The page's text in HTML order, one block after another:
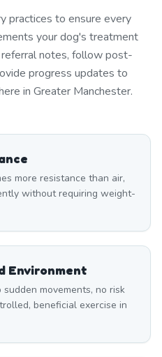
practices to ensure every
your dog's treatment
notes, follow post-
progress updates to
in Greater Manchester.
more resistance than air,
without requiring weight-
Environment
movements, no risk
beneficial exercise in